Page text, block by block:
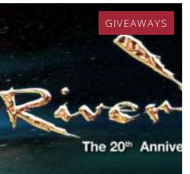
GIVEAWAYS